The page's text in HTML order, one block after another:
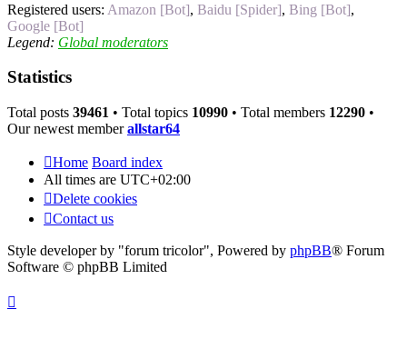
Registered users: Amazon [Bot], Baidu [Spider], Bing [Bot],
Google [Bot]
Legend: Global moderators
Statistics
Total posts 39461 • Total topics 10990 • Total members 12290 •
Our newest memberallstar64
Home Board index
All times are UTC+02:00
Delete cookies
Contact us
Style developer by "forum tricolor", Powered by phpBB® Forum
Software © phpBB Limited